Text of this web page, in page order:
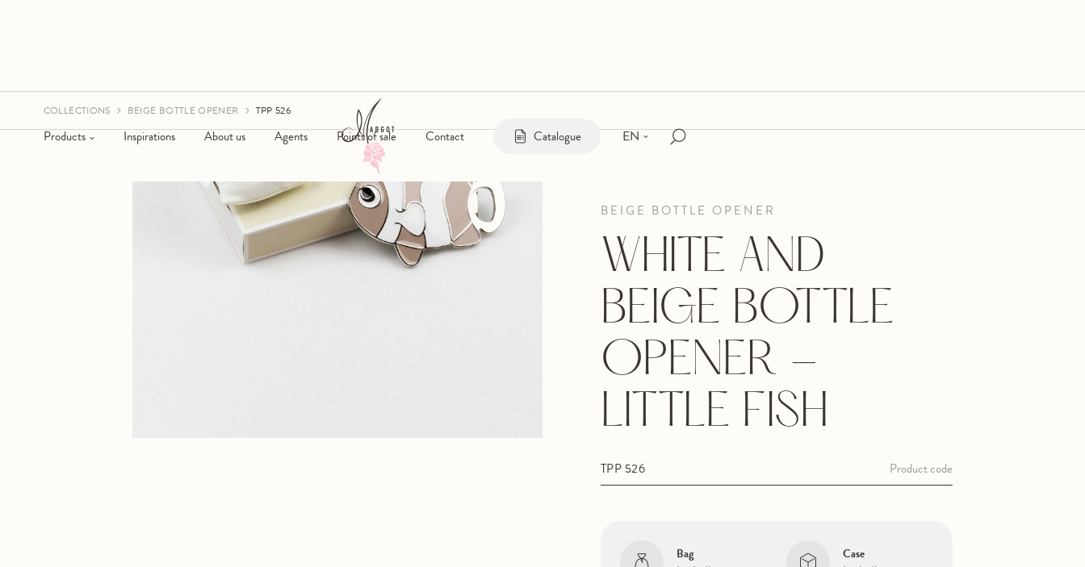
Products Inspirations About us Agents Points of sale Contact Catalogue EN
COLLECTIONS BEIGE BOTTLE OPENER TPP 526
BEIGE BOTTLE OPENER
WHITE AND
BEIGE BOTTLE
OPENER -
LITTLE FISH
TPP 526 Product code
Bag Case